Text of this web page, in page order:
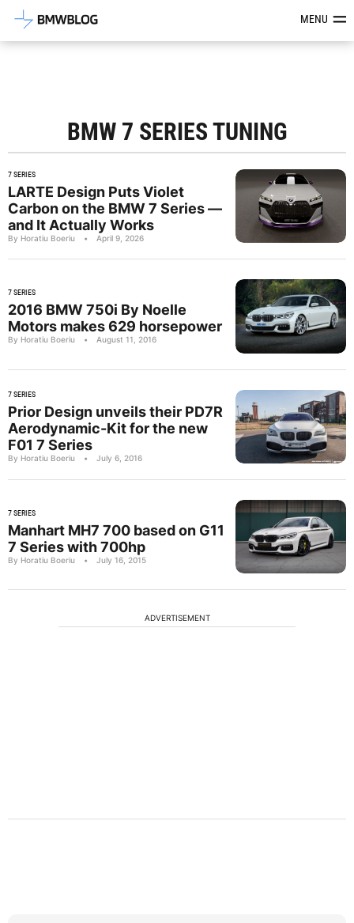
Latest BMW News, Reviews &MENU
BMW 7 SERIES TUNING
7 SERIES
LARTE Design Puts Violet
Carbon on the BMW 7 Series —
and It Actually Works
By Horatiu Boeriu • April 9, 2026
7 SERIES
2016 BMW 750i By Noelle
Motors makes 629 horsepower
By Horatiu Boeriu • August 11, 2016
7 SERIES
Prior Design unveils their PD7R
Aerodynamic-Kit for the new
F01 7 Series
By Horatiu Boeriu • July 6, 2016
7 SERIES
Manhart MH7 700 based on G11
7 Series with 700hp
By Horatiu Boeriu • July 16, 2015
ADVERTISEMENT